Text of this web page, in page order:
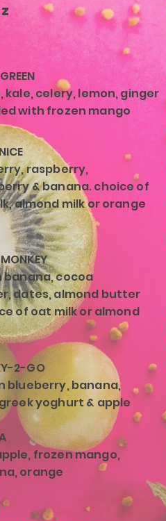
kale, celery, lemon, ginger
with frozen mango
raspberry,
& banana. choice of
almond milk or orange
banana, cocoa
dates, almond butter
of oat milk or almond
2-GO
blueberry, banana,
yoghurt & apple
frozen mango,
orange